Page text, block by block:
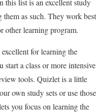
as such. They work best
other learning program.
for learning the
start a class or more intensive
tools. Quizlet is a little
own study sets or use those
you focus on learning the